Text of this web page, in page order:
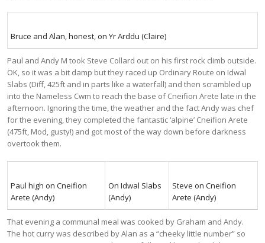
Bruce and Alan, honest, on Yr Arddu (Claire)
Paul and Andy M took Steve Collard out on his first rock climb outside.
OK, so it was a bit damp but they raced up Ordinary Route on Idwal
Slabs (Diff, 425ft and in parts like a waterfall) and then scrambled up
into the Nameless Cwm to reach the base of Cneifion Arete late in the
afternoon. Ignoring the time, the weather and the fact Andy was chef
for the evening, they completed the fantastic ‘alpine’ Cneifion Arete
(475ft, Mod, gusty!) and got most of the way down before darkness
overtook them.
Paul high on Cneifion
Arete (Andy)
On Idwal Slabs
(Andy)
Steve on Cneifion
Arete (Andy)
That evening a communal meal was cooked by Graham and Andy.
The hot curry was described by Alan as a “cheeky little number” so